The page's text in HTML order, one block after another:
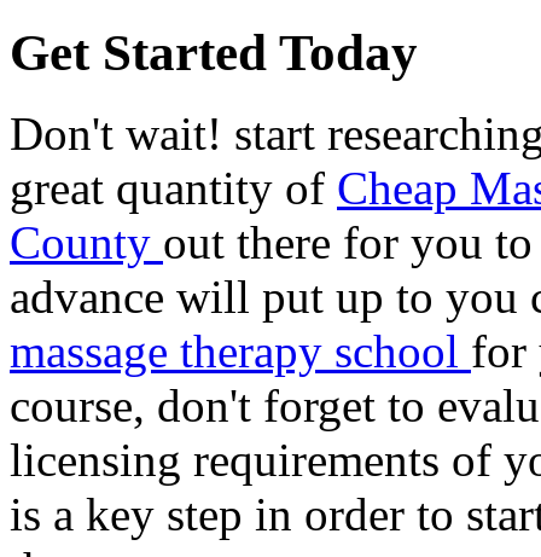
Get Started Today
Don't wait! start
great quantity of Cheap
County out there for you
advance will put up to you
massage therapy school for
course, don't forget to
licensing requirements of
is a key step in order to